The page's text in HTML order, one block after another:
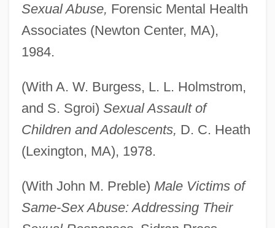
Sexual Abuse, Forensic Mental Health
Associates (Newton Center, MA),
1984.
(With A. W. Burgess, L. L. Holmstrom,
and S. Sgroi) Sexual Assault of
Children and Adolescents, D. C. Heath
(Lexington, MA), 1978.
(With John M. Preble) Male Victims of
Same-Sex Abuse: Addressing Their